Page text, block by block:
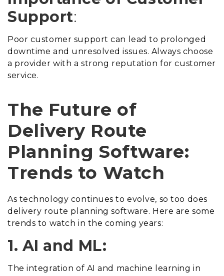
Support:
Poor customer support can lead to prolonged
downtime and unresolved issues. Always choose
a provider with a strong reputation for customer
service.
The Future of
Delivery Route
Planning Software:
Trends to Watch
As technology continues to evolve, so too does
delivery route planning software. Here are some
trends to watch in the coming years:
1. AI and ML:
The integration of AI and machine learning in